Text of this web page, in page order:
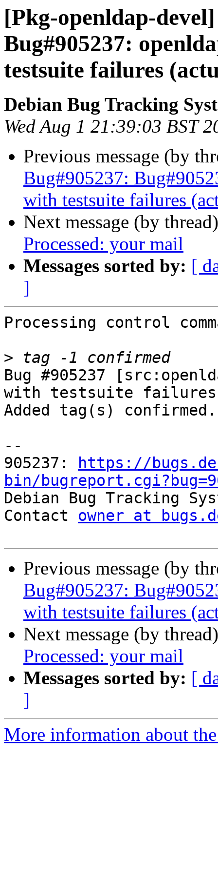
[Pkg-openldap-
Bug#905237:
testsuite failures
Debian Bug Tracking
Wed Aug 1 21:39:03 BST
Previous message (by
Bug#905237:
with testsuite failures
Next message (by
Processed: your mail
Messages sorted by: [
]
Processing control
>
Bug #905237
with testsuite failures
Added tag(s) confirmed.
--
905237:
https://
bin/
Debian Bug Tracking
Contact owner at
Previous message (by
Bug#905237:
with testsuite failures
Next message (by
Processed: your mail
Messages sorted by: [
]
More information about